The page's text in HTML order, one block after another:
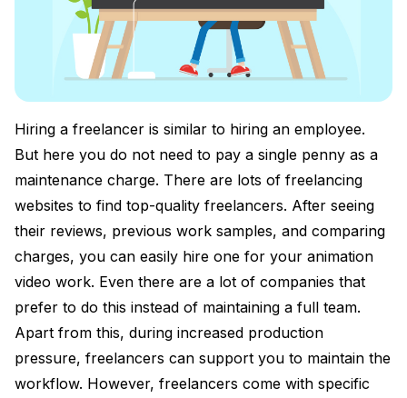
Hiring a freelancer is similar to hiring an employee.
But here you do not need to pay a single penny as a
maintenance charge. There are lots of freelancing
websites to find top-quality freelancers. After seeing
their reviews, previous work samples, and comparing
charges, you can easily hire one for your animation
video work. Even there are a lot of companies that
prefer to do this instead of maintaining a full team.
Apart from this, during increased production
pressure, freelancers can support you to maintain the
workflow. However, freelancers come with specific